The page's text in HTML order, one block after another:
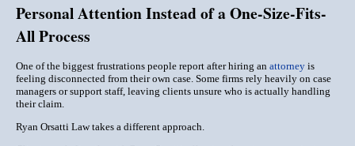
Personal Attention Instead of a One-Size-Fits-
All Process
One of the biggest frustrations people report after hiring an attorney is
feeling disconnected from their own case. Some firms rely heavily on case
managers or support staff, leaving clients unsure who is actually handling
their claim.
Ryan Orsatti Law takes a different approach.